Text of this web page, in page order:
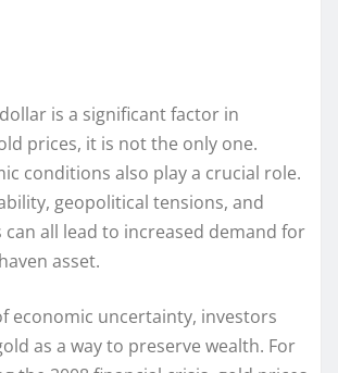
is a significant factor in
prices, it is not the only one.
conditions also play a crucial role.
geopolitical tensions, and
can all lead to increased demand for
asset.
economic uncertainty, investors
as a way to preserve wealth. For